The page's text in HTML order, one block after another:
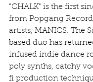
"CHALK" is the first
from Popgang
artists, MANICS. The
based duo has
infused indie dance
poly synths, catchy
fi production